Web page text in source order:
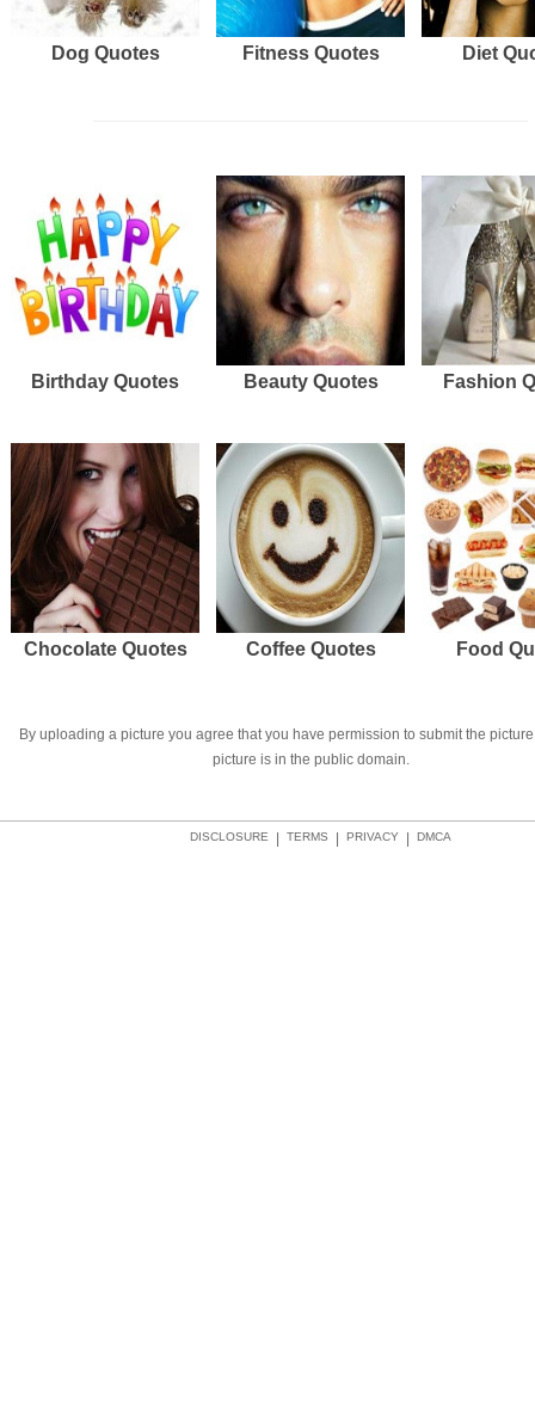
Dog Quotes Fitness Quotes Diet
Birthday Quotes Beauty Quotes Fashion
Chocolate Quotes Coffee Quotes Food
By uploading a picture you agree that you have permission to submit the
picture is in the public domain.
DMCA
PRIVACY
TERMS
DISCLOSURE